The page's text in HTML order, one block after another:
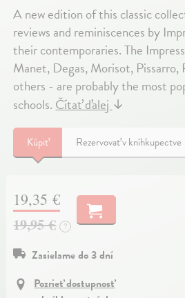
A new edition of this classic
reviews and reminiscences by
their contemporaries. The
Manet, Degas, Morisot, Pissarro,
others - are probably the most
schools.Čítať ďalej↓
Kúpiť Rezervovať v kníhkupectve
19,35 €
19,95 €
?
Zasielame do 3 dní
Pozrieť dostupnosť